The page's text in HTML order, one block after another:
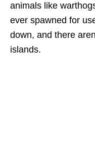
animals like
ever spawned for
down, and there
islands.